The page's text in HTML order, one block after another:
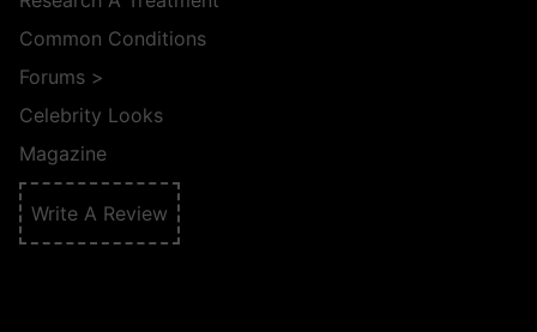
Common Conditions
Forums >
Celebrity Looks
Magazine
Write A Review